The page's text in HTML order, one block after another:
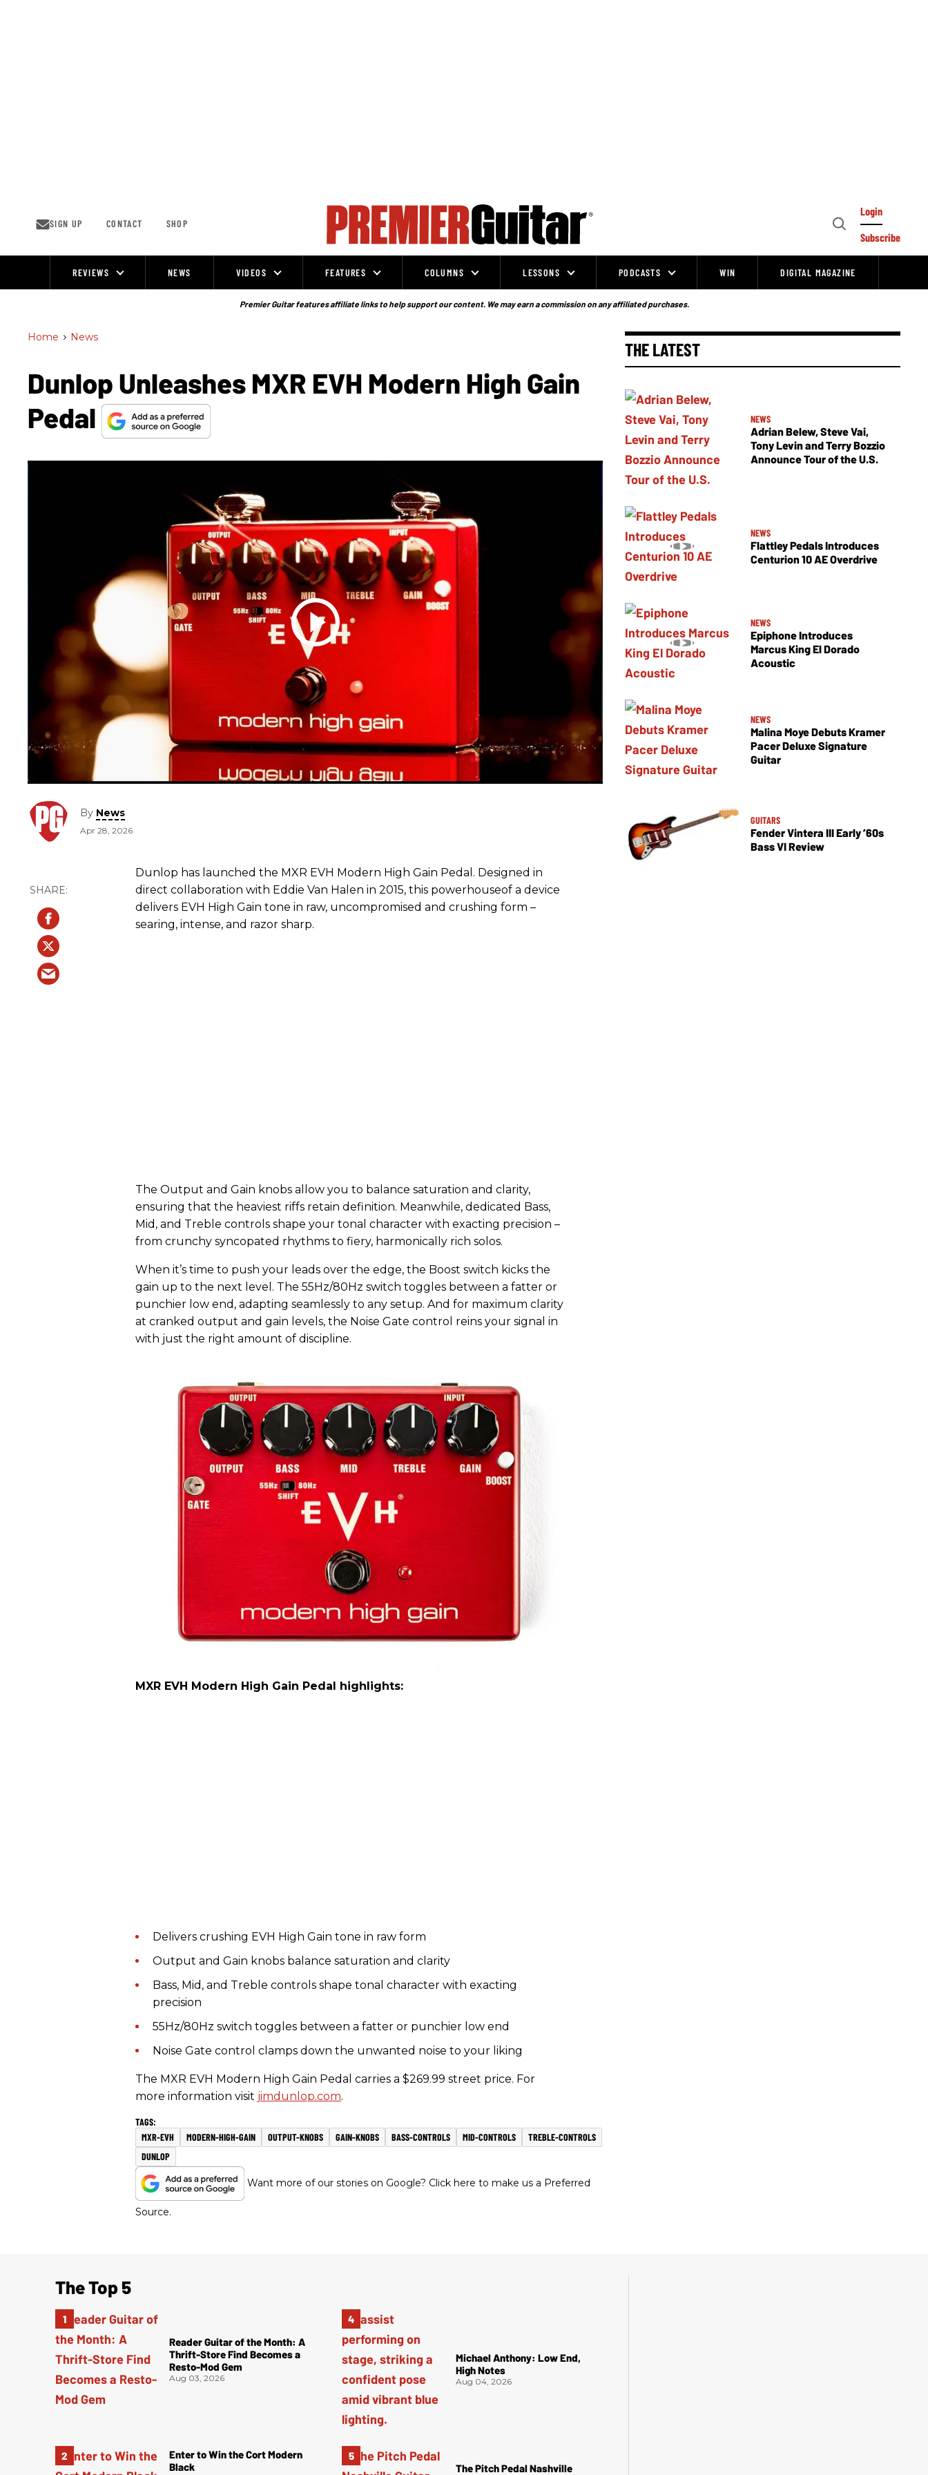
SIGN UP CONTACT SHOP
Open
Login
Subscribe
REVIEWS NEWS VIDEOS FEATURES COLUMNS LESSONS PODCASTS WIN DIGITAL MAGAZINE
Premier Guitar features affiliate links to help support our content. We may earn a commission on any affiliated purchases.
Home > News
Dunlop Unleashes MXR EVH Modern High Gain
Pedal
By News
Apr 28, 2026
Dunlop has launched the MXR EVH Modern High Gain Pedal. Designed in
direct collaboration with Eddie Van Halen in 2015, this powerhouseof a device
delivers EVH High Gain tone in raw, uncompromised and crushing form –
searing, intense, and razor sharp.
The Output and Gain knobs allow you to balance saturation and clarity,
ensuring that the heaviest riffs retain definition. Meanwhile, dedicated Bass,
Mid, and Treble controls shape your tonal character with exacting precision –
from crunchy syncopated rhythms to fiery, harmonically rich solos.
When it’s time to push your leads over the edge, the Boost switch kicks the
gain up to the next level. The 55Hz/80Hz switch toggles between a fatter or
punchier low end, adapting seamlessly to any setup. And for maximum clarity
at cranked output and gain levels, the Noise Gate control reins your signal in
with just the right amount of discipline.
MXR EVH Modern High Gain Pedal highlights:
Delivers crushing EVH High Gain tone in raw form
Output and Gain knobs balance saturation and clarity
Bass, Mid, and Treble controls shape tonal character with exacting
precision
55Hz/80Hz switch toggles between a fatter or punchier low end
Noise Gate control clamps down the unwanted noise to your liking
The MXR EVH Modern High Gain Pedal carries a $269.99 street price. For
more information visit jimdunlop.com.
MXR-EVH MODERN-HIGH-GAIN OUTPUT-KNOBS GAIN-KNOBS BASS-CONTROLS MID-CONTROLS
TREBLE-CONTROLS
DUNLOP
Want more of our stories on Google? Click here to make us a Preferred
Source.
THE LATEST
NEWS
Adrian Belew, Steve Vai,
Tony Levin and Terry Bozzio
Announce Tour of the U.S.
NEWS
Flattley Pedals Introduces
Centurion 10 AE Overdrive
NEWS
Epiphone Introduces
Marcus King El Dorado
Acoustic
NEWS
Malina Moye Debuts Kramer
Pacer Deluxe Signature
Guitar
GUITARS
Fender Vintera III Early ’60s
Bass VI Review
The Top 5
Reader Guitar of the Month: A
Thrift-Store Find Becomes a
Resto-Mod Gem
Aug 03, 2026
Enter to Win the Cort Modern
Black
Michael Anthony: Low End,
High Notes
Aug 04, 2026
The Pitch Pedal Nashville